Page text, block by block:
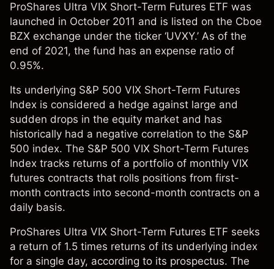
ProShares Ultra VIX Short-Term Futures ETF was
launched in October 2011 and is listed on the Cboe
BZX exchange under the ticker ‘UVXY.’ As of the
end of 2021, the fund has an expense ratio of
0.95%.
Its underlying S&P 500 VIX Short-Term Futures
Index is considered a hedge against large and
sudden drops in the equity market and has
historically had a negative correlation to the S&P
500 index. The S&P 500 VIX Short-Term Futures
Index tracks returns of a portfolio of monthly VIX
futures contracts that rolls positions from first-
month contracts into second-month contracts on a
daily basis.
ProShares Ultra VIX Short-Term Futures ETF seeks
a return of 1.5 times returns of its underlying index
for a single day, according to its prospectus. The